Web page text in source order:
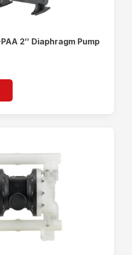
2″ Diaphragm Pump